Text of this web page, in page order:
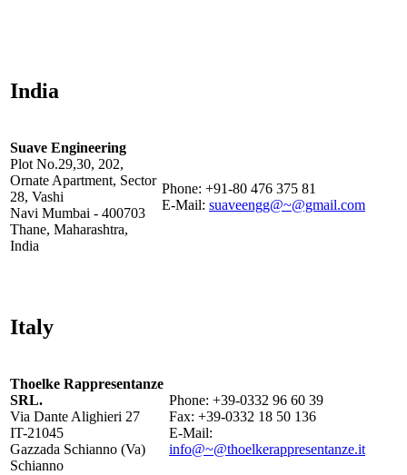
India
Suave Engineering
Plot No.29,30, 202,
Ornate Apartment, Sector
28, Vashi
Navi Mumbai - 400703
Thane, Maharashtra,
India
Phone: +91-80 476 375 81
E-Mail: suaveengg@~@gmail.com
Italy
Thoelke Rappresentanze
SRL.
Via Dante Alighieri 27
IT-21045
Gazzada Schianno (Va)
Schianno
Phone: +39-0332 96 60 39
Fax: +39-0332 18 50 136
E-Mail:
info@~@thoelkerappresentanze.it